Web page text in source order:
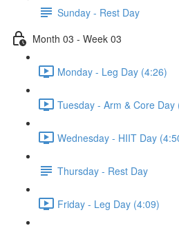
Sunday - Rest Day
Month 03 - Week 03
Monday - Leg Day (4:26)
Tuesday - Arm & Core Day
Wednesday - HIIT Day
Thursday - Rest Day
Friday - Leg Day (4:09)